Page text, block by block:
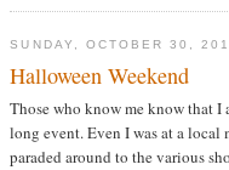
SUNDAY, OCTOBER 30,
Halloween Weekend
Those who know me know that I
long event. Even I was at a
paraded around to the various